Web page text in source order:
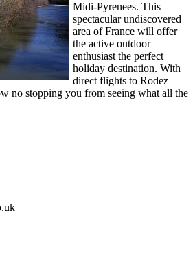
Midi-Pyrenees. This
spectacular undiscovered
area of France will offer
the active outdoor
enthusiast the perfect
holiday destination. With
direct flights to Rodez
no stopping you from seeing what all the